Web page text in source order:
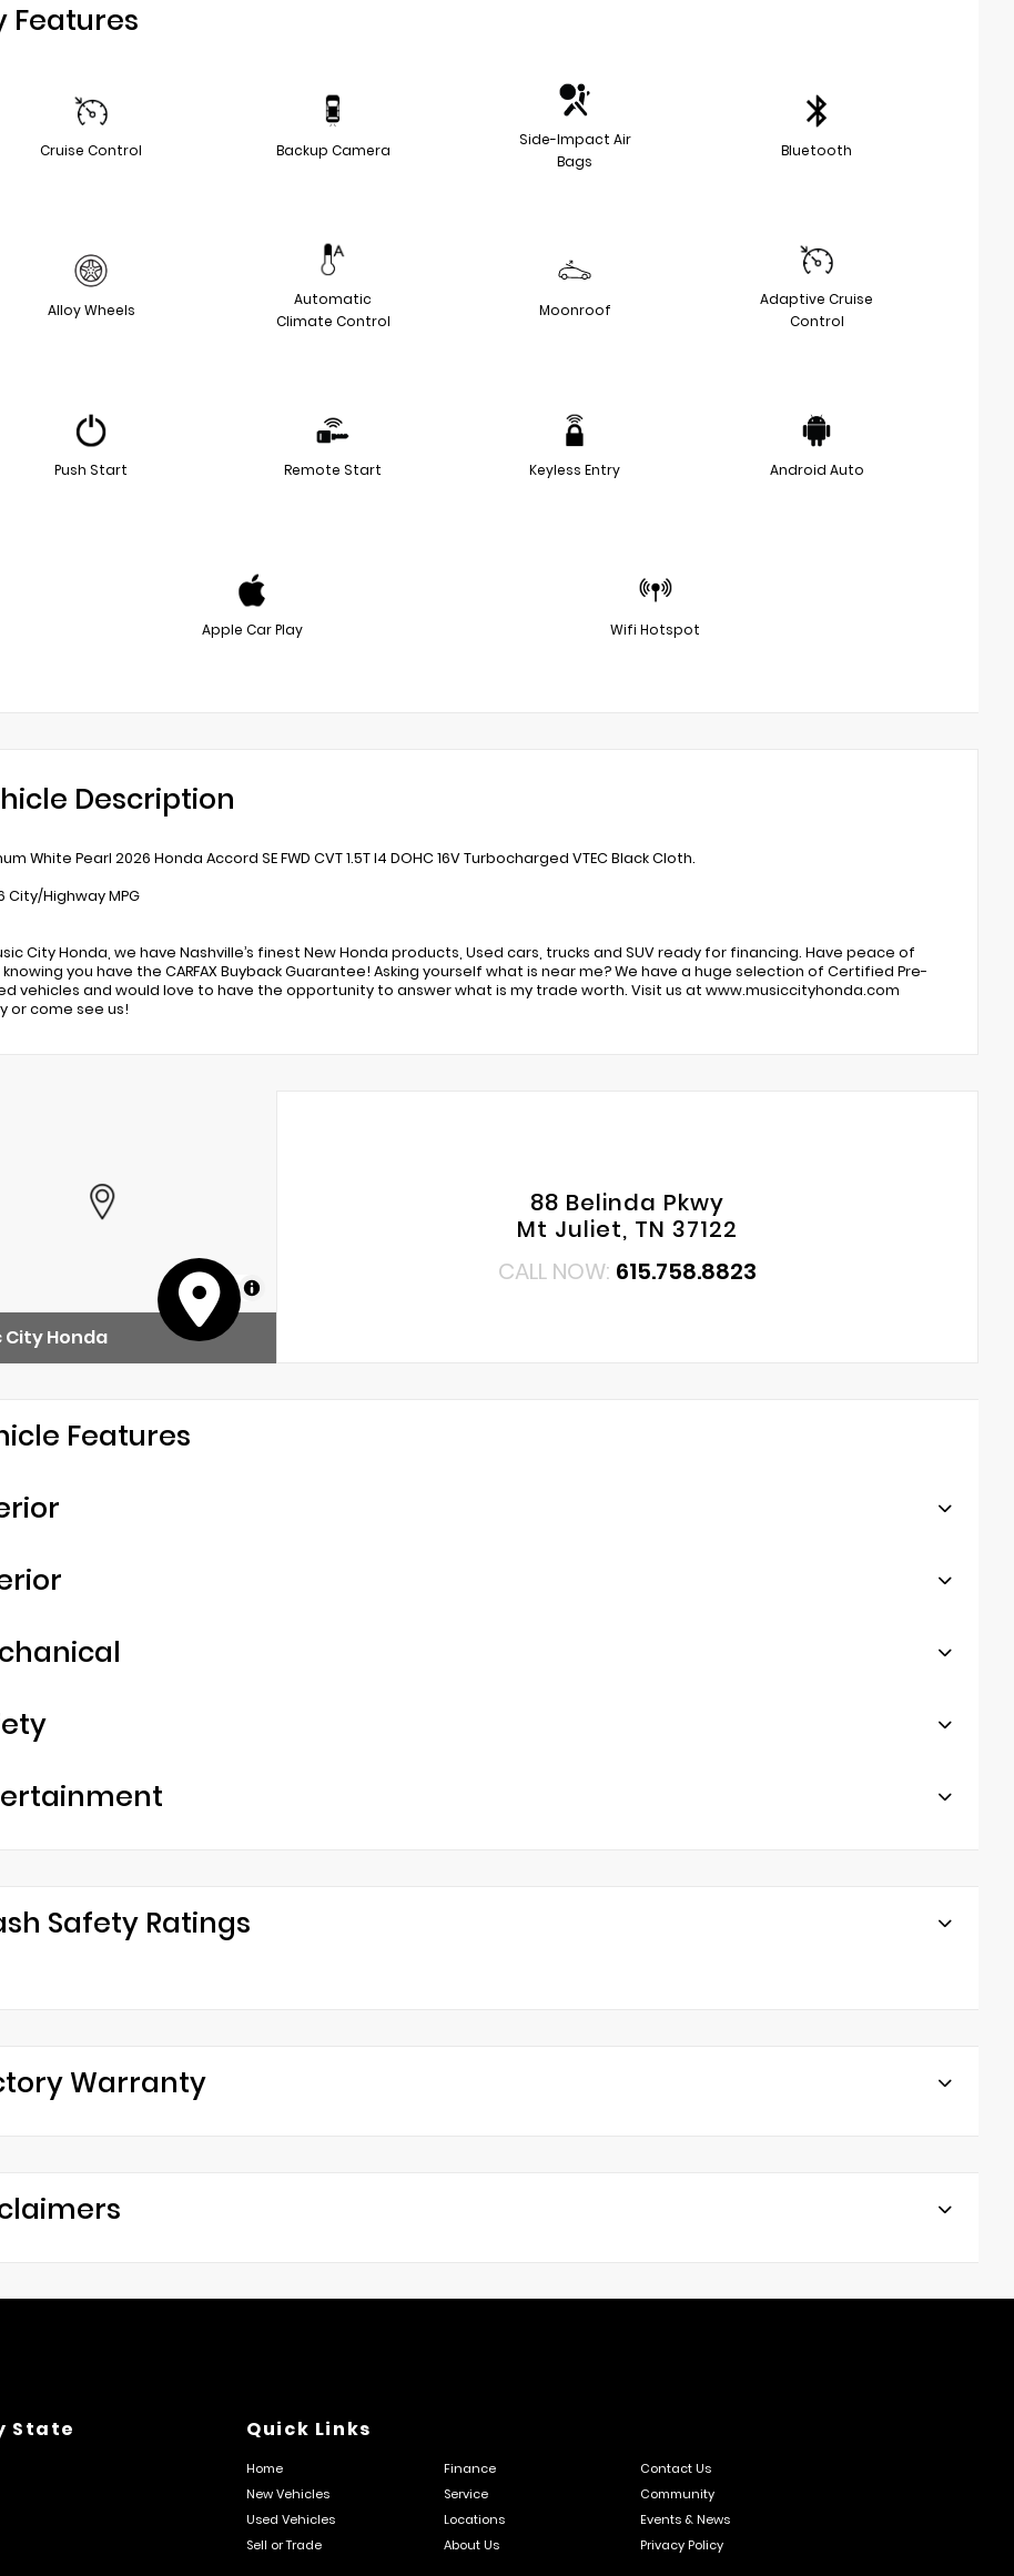
Features
Cruise Control Backup Camera
Side-Impact Air
Bags
Bluetooth
Alloy Wheels
Automatic
Climate Control
Moonroof
Adaptive Cruise
Control
Push Start Remote Start Keyless Entry Android Auto
Apple Car Play Wifi Hotspot
Description
White Pearl 2026 Honda Accord SE FWD CVT 1.5T I4 DOHC 16V Turbocharged VTEC Black Cloth.
City/Highway MPG
City Honda, we have Nashville’s finest New Honda products, Used cars, trucks and SUV ready for financing. Have peace of
you have the CARFAX Buyback Guarantee! Asking yourself what is near me? We have a huge selection of Certified Pre-
vehicles and would love to have the opportunity to answer what is my trade worth. Visit us at www.musiccityhonda.com
or come see us!
MapLibre
City Honda
88 Belinda Pkwy
Mt Juliet, TN 37122
CALL NOW: 615.758.8823
Features
Safety Ratings
Warranty
State Quick Links
Home Finance
Contact Us
New Vehicles
Service
Community
Used Vehicles
Locations
Events & News
Sell or Trade
About Us Privacy Policy